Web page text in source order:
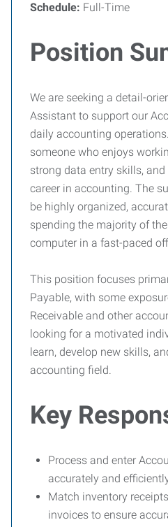
Schedule: Full-Time
Position
We are seeking a detail-
Assistant to support our
daily accounting
someone who enjoys
strong data entry skills,
career in accounting. The
be highly organized,
spending the majority of
computer in a fast-paced
This position focuses
Payable, with some
Receivable and other
looking for a motivated
learn, develop new skills,
accounting field.
Key
Process and enter
accurately and
Match inventory
invoices to ensure